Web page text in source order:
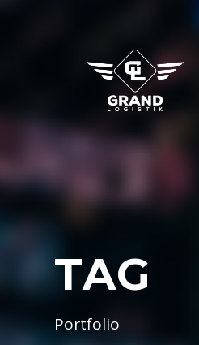
TAG
Portfolio